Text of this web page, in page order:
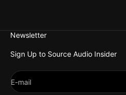
Newsletter
Sign Up to Source Audio Insider
E-mail